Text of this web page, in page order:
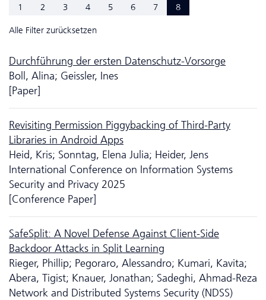
1 2 3 4 5 6 7 8
Alle Filter zurücksetzen
Durchführung der ersten Da­ten­schutz-Vorsorge
Boll, Alina; Geissler, Ines
[Paper]
Revisiting Permission Piggybacking of Third-Party
Libraries in Android Apps
Heid, Kris; Sonntag, Elena Julia; Heider, Jens
International Conference on Information Systems
Security and Privacy 2025
[Conference Paper]
SafeSplit: A Novel Defense Against Client-Side
Backdoor Attacks in Split Learning
Rieger, Phillip; Pegoraro, Alessandro; Kumari, Kavita;
Abera, Tigist; Knauer, Jonathan; Sadeghi, Ahmad-Reza
Network and Distributed Systems Security (NDSS)